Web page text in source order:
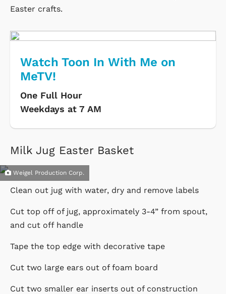
Easter crafts.
Watch Toon In With Me on
MeTV!
One Full Hour
Weekdays at 7 AM
Milk Jug Easter Basket
Weigel Production Corp.
Clean out jug with water, dry and remove labels
Cut top off of jug, approximately 3-4” from spout,
and cut off handle
Tape the top edge with decorative tape
Cut two large ears out of foam board
Cut two smaller ear inserts out of construction